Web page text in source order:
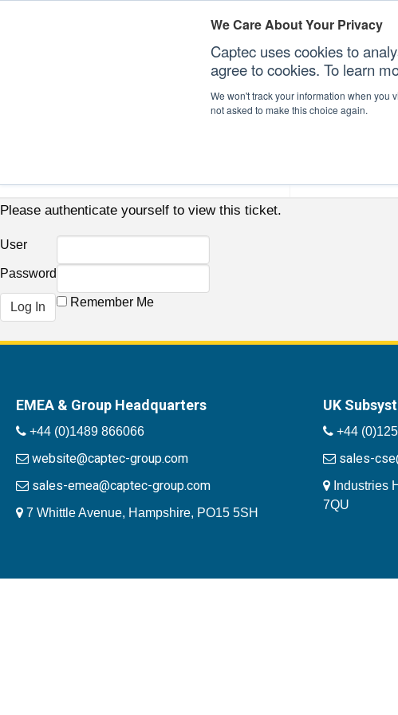
We Care About Your Privacy
Captec uses cookies to
agree to cookies. To learn
We won't track your information when you
not asked to make this choice again.
Please authenticate yourself to view this ticket.
User
Password
Remember Me
EMEA & Group Headquarters
+44 (0)1489 866066
website@captec-group.com
sales-emea@captec-group.com
7 Whittle Avenue, Hampshire, PO15 5SH
UK
+44
sales-
Industries
7QU